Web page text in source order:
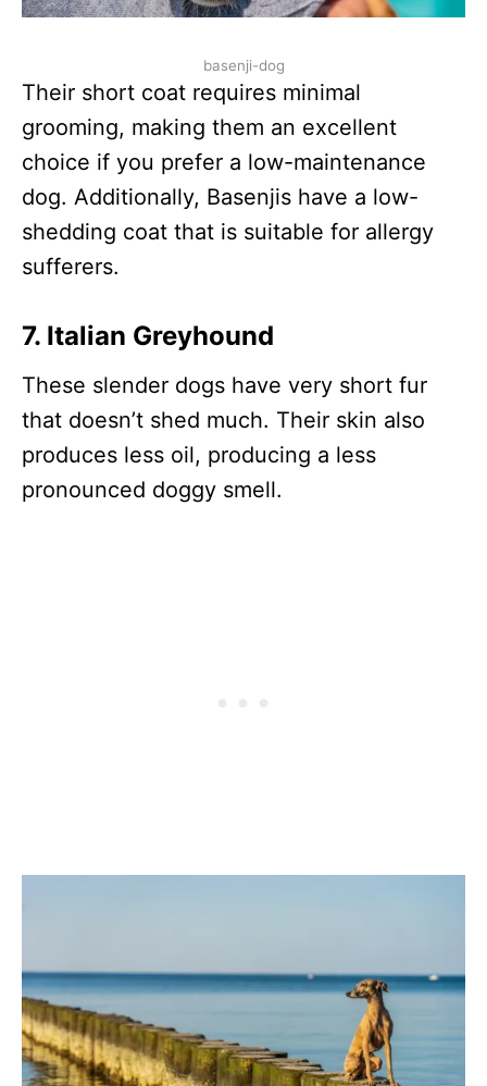
basenji-dog
Their short coat requires minimal
grooming, making them an excellent
choice if you prefer a low-maintenance
dog. Additionally, Basenjis have a low-
shedding coat that is suitable for allergy
sufferers.
7. Italian Greyhound
These slender dogs have very short fur
that doesn’t shed much. Their skin also
produces less oil, producing a less
pronounced doggy smell.